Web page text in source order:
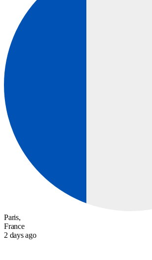
Paris,
France
2 days ago